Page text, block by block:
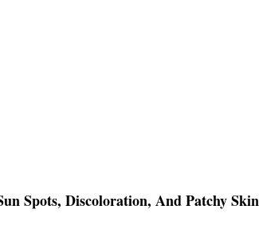
Spots, Discoloration, And Patchy Skin